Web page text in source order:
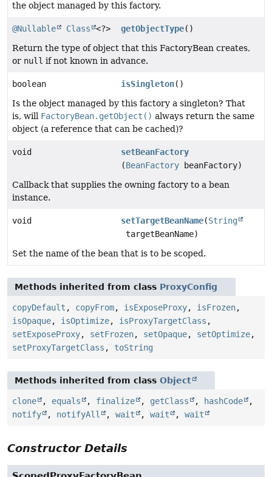
the object managed by this factory.
@Nullable Class <?> getObjectType()
Return the type of object that this FactoryBean creates,
or null if not known in advance.
boolean isSingleton()
Is the object managed by this factory a singleton? That
is, will FactoryBean.getObject() always return the same
object (a reference that can be cached)?
void
setBeanFactory
(BeanFactory beanFactory)
Callback that supplies the owning factory to a bean
instance.
void setTargetBeanName(String
targetBeanName)
Set the name of the bean that is to be scoped.
Methods inherited from class ProxyConfig
copyDefault , copyFrom, isExposeProxy, isFrozen,
isOpaque, isOptimize, isProxyTargetClass ,
setExposeProxy, setFrozen, setOpaque, setOptimize,
setProxyTargetClass , toString
Methods inherited from class Object
clone , equals , finalize , getClass , hashCode
,
notify
, notifyAll , wait , wait , wait
Constructor Details